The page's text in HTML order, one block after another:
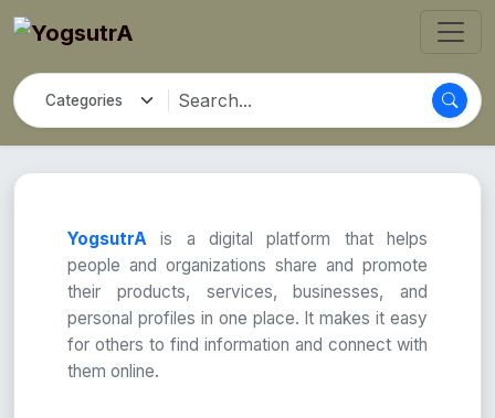
YogsutrA is a digital platform that helps
people and organizations share and promote
their products, services, businesses, and
personal profiles in one place. It makes it easy
for others to find information and connect with
them online.